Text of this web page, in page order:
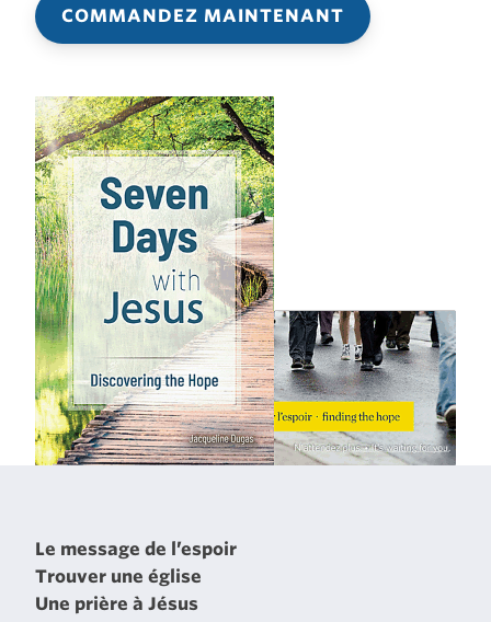
COMMANDEZ MAINTENANT
Le message de l’espoir
Trouver une église
Une prière à Jésus